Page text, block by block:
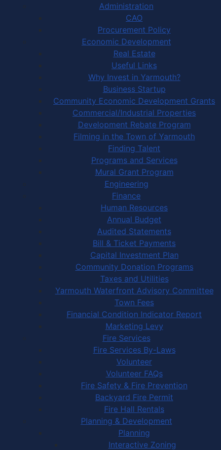
Administration
CAO
Procurement Policy
Economic Development
Real Estate
Useful Links
Why Invest in Yarmouth?
Business Startup
Community Economic Development Grants
Commercial/Industrial Properties
Development Rebate Program
Filming in the Town of Yarmouth
Finding Talent
Programs and Services
Mural Grant Program
Engineering
Finance
Human Resources
Annual Budget
Audited Statements
Bill & Ticket Payments
Capital Investment Plan
Community Donation Programs
Taxes and Utilities
Yarmouth Waterfront Advisory Committee
Town Fees
Financial Condition Indicator Report
Marketing Levy
Fire Services
Fire Services By-Laws
Volunteer
Volunteer FAQs
Fire Safety & Fire Prevention
Backyard Fire Permit
Fire Hall Rentals
Planning & Development
Planning
Interactive Zoning